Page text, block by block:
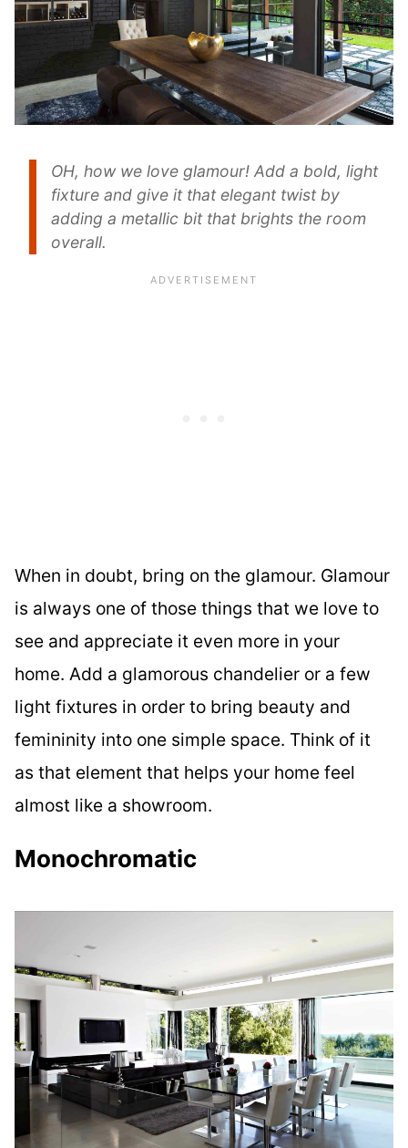
OH, how we love glamour! Add a bold, light
fixture and give it that elegant twist by
adding a metallic bit that brights the room
overall.
When in doubt, bring on the glamour. Glamour
is always one of those things that we love to
see and appreciate it even more in your
home. Add a glamorous chandelier or a few
light fixtures in order to bring beauty and
femininity into one simple space. Think of it
as that element that helps your home feel
almost like a showroom.
Monochromatic